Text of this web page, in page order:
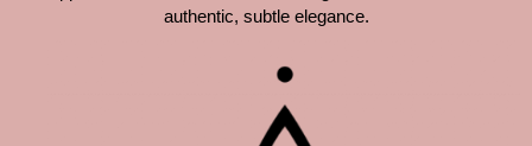
authentic, subtle elegance.